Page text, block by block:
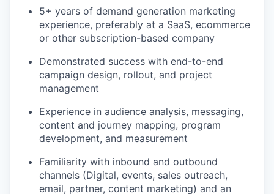
5+ years of demand generation marketing
experience, preferably at a SaaS, ecommerce
or other subscription-based company
Demonstrated success with end-to-end
campaign design, rollout, and project
management
Experience in audience analysis, messaging,
content and journey mapping, program
development, and measurement
Familiarity with inbound and outbound
channels (Digital, events, sales outreach,
email, partner, content marketing) and an